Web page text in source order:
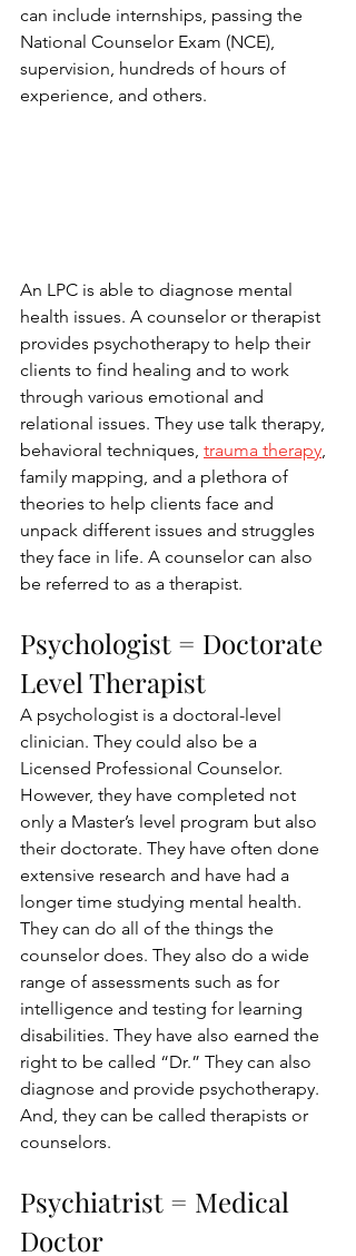
can include internships, passing the
National Counselor Exam (NCE),
supervision, hundreds of hours of
experience, and others.
An LPC is able to diagnose mental
health issues. A counselor or therapist
provides psychotherapy to help their
clients to find healing and to work
through various emotional and
relational issues. They use talk therapy,
behavioral techniques, trauma therapy,
family mapping, and a plethora of
theories to help clients face and
unpack different issues and struggles
they face in life. A counselor can also
be referred to as a therapist.
Psychologist = Doctorate
Level Therapist
A psychologist is a doctoral-level
clinician. They could also be a
Licensed Professional Counselor.
However, they have completed not
only a Master’s level program but also
their doctorate. They have often done
extensive research and have had a
longer time studying mental health.
They can do all of the things the
counselor does. They also do a wide
range of assessments such as for
intelligence and testing for learning
disabilities. They have also earned the
right to be called “Dr.” They can also
diagnose and provide psychotherapy.
And, they can be called therapists or
counselors.
Psychiatrist = Medical
Doctor